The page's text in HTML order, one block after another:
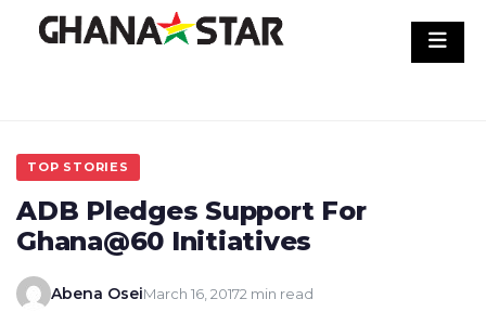
TOP STORIES
ADB Pledges Support For
Ghana@60 Initiatives
Abena OseiMarch 16, 20172 min read